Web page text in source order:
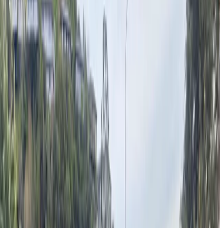
News
Sport
What's
On
Property Motoring FuneralsDirectory
iOS
Android
Back toNews
News
Heavy rain warning as strong winds batter Nelson
Heavy rain warning as strong winds
batter Nelson region
A tree fell onto a car on St Vincent St during the
intense winds on Monday morning. Luckily there
were no injuries. Photo: Rowan Findlay.